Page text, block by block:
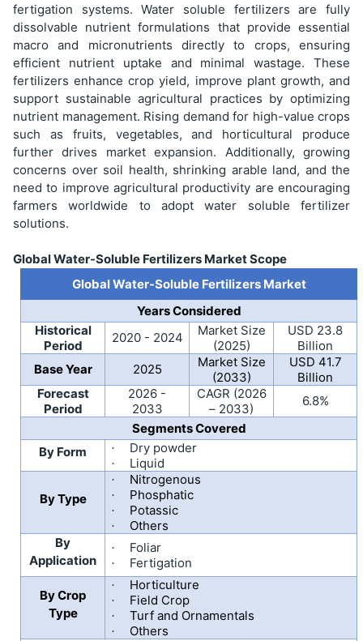
fertigation systems. Water soluble fertilizers are fully
dissolvable nutrient formulations that provide essential
macro and micronutrients directly to crops, ensuring
efficient nutrient uptake and minimal wastage. These
fertilizers enhance crop yield, improve plant growth, and
support sustainable agricultural practices by optimizing
nutrient management. Rising demand for high-value crops
such as fruits, vegetables, and horticultural produce
further drives market expansion. Additionally, growing
concerns over soil health, shrinking arable land, and the
need to improve agricultural productivity are encouraging
farmers worldwide to adopt water soluble fertilizer
solutions.
Global Water-Soluble Fertilizers Market Scope
Global Water-Soluble Fertilizers Market
Years Considered
Historical
Period
2020 - 2024
Market Size
(2025)
USD 23.8
Billion
Base Year
2025
Market Size
(2033)
USD 41.7
Billion
Forecast
Period
2026 -
2033
CAGR (2026
– 2033)
6.8%
Segments Covered
By Form
· Dry powder
· Liquid
By Type
· Nitrogenous
· Phosphatic
· Potassic
·
Others
By
Application
· Foliar
· Fertigation
By Crop
Type
· Horticulture
· Field Crop
· Turf and Ornamentals
·
Others